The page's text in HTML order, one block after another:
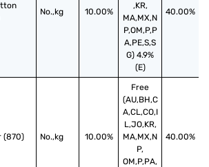
No.,kg 10.00%
,KR,
MA,MX,N
P,OM,P,P
A,PE,S,S
G) 4.9%
(E)
40.00%
(870) No.,kg 10.00%
Free
(AU,BH,C
A,CL,CO,I
L,JO,KR,
MA,MX,N
P,
OM,P,PA,
40.00%